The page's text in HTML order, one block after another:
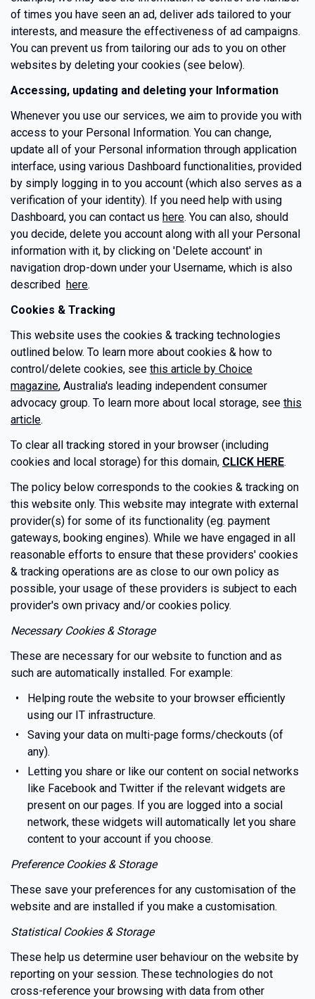
of times you have seen an ad, deliver ads tailored to your
interests, and measure the effectiveness of ad campaigns.
You can prevent us from tailoring our ads to you on other
websites by deleting your cookies (see below).
Accessing, updating and deleting your Information
Whenever you use our services, we aim to provide you with
access to your Personal Information. You can change,
update all of your Personal information through application
interface, using various Dashboard functionalities, provided
by simply logging in to you account (which also serves as a
verification of your identity). If you need help with using
Dashboard, you can contact us here. You can also, should
you decide, delete you account along with all your Personal
information with it, by clicking on 'Delete account' in
navigation drop-down under your Username, which is also
described here.
Cookies & Tracking
This website uses the cookies & tracking technologies
outlined below. To learn more about cookies & how to
control/delete cookies, see this article by Choice
magazine, Australia's leading independent consumer
advocacy group. To learn more about local storage, see this
article.
To clear all tracking stored in your browser (including
cookies and local storage) for this domain, CLICK HERE.
The policy below corresponds to the cookies & tracking on
this website only. This website may integrate with external
provider(s) for some of its functionality (eg. payment
gateways, booking engines). While we have engaged in all
reasonable efforts to ensure that these providers' cookies
& tracking operations are as close to our own policy as
possible, your usage of these providers is subject to each
provider's own privacy and/or cookies policy.
Necessary Cookies & Storage
These are necessary for our website to function and as
such are automatically installed. For example:
Helping route the website to your browser efficiently
using our IT infrastructure.
Saving your data on multi-page forms/checkouts (of
any).
Letting you share or like our content on social networks
like Facebook and Twitter if the relevant widgets are
present on our pages. If you are logged into a social
network, these widgets will automatically let you share
content to your account if you choose.
Preference Cookies & Storage
These save your preferences for any customisation of the
website and are installed if you make a customisation.
Statistical Cookies & Storage
These help us determine user behaviour on the website by
reporting on your session. These technologies do not
cross-reference your browsing with data from other